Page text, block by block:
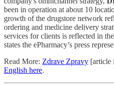
been in operation at about 10
growth of the drugstore network
ordering and medicine delivery
services for clients is reflected in
states the ePharmacy’s press
Read More: Zdrave Zpravy [article
English here.